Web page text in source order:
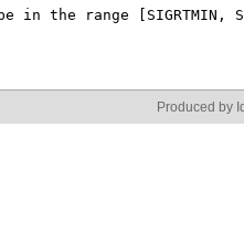
in the range [SIGRTMIN,
Produced by